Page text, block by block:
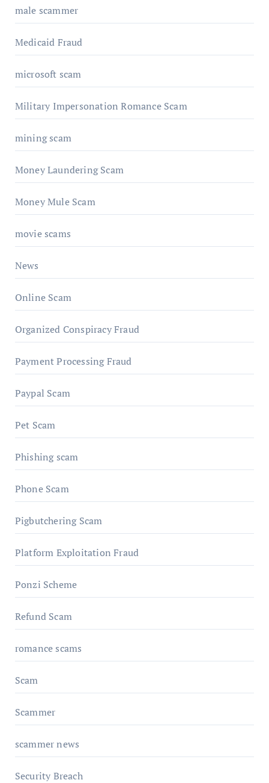
male scammer
Medicaid Fraud
microsoft scam
Military Impersonation Romance Scam
mining scam
Money Laundering Scam
Money Mule Scam
movie scams
News
Online Scam
Organized Conspiracy Fraud
Payment Processing Fraud
Paypal Scam
Pet Scam
Phishing scam
Phone Scam
Pigbutchering Scam
Platform Exploitation Fraud
Ponzi Scheme
Refund Scam
romance scams
Scam
Scammer
scammer news
Security Breach